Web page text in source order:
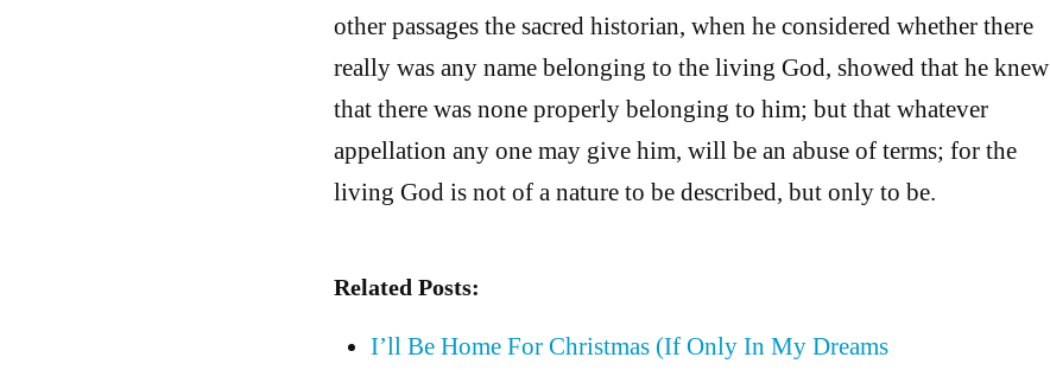
other passages the sacred historian, when he considered whether there
really was any name belonging to the living God, showed that he knew
that there was none properly belonging to him; but that whatever
appellation any one may give him, will be an abuse of terms; for the
living God is not of a nature to be described, but only to be.
Related Posts:
I’ll Be Home For Christmas (If Only In My Dreams